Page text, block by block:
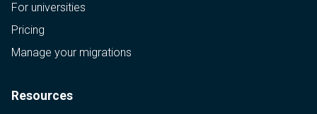
For universities
Pricing
Manage your migrations
Resources